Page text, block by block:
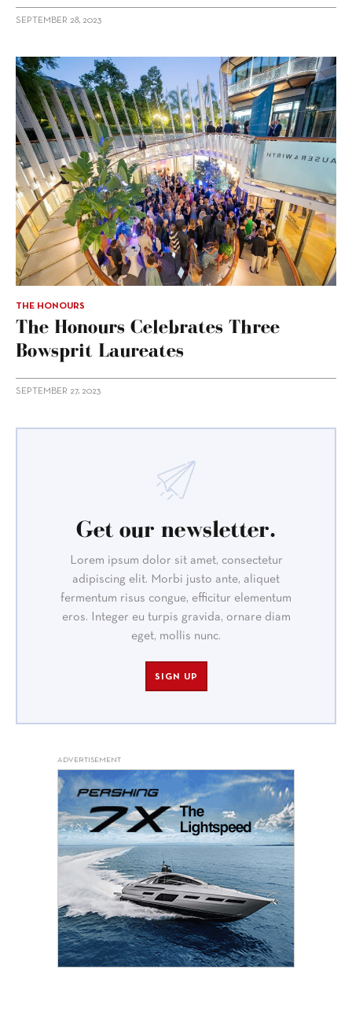
SEPTEMBER 28, 2023
THE HONOURS
The Honours Celebrates Three
Bowsprit Laureates
SEPTEMBER 27, 2023
Get our newsletter.
Lorem ipsum dolor sit amet, consectetur
adipiscing elit. Morbi justo ante, aliquet
fermentum risus congue, efficitur elementum
eros. Integer eu turpis gravida, ornare diam
eget, mollis nunc.
SIGN UP
ADVERTISEMENT